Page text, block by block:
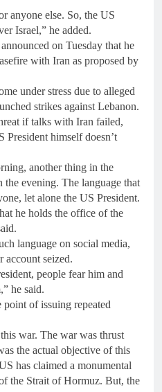
anyone else. So, the US
Israel,” he added.
on Tuesday that he
with Iran as proposed by
under stress due to alleged
strikes against Lebanon.
if talks with Iran failed,
President himself doesn’t
another thing in the
evening. The language that
let alone the US President.
he holds the office of the
language on social media,
account seized.
people fear him and
he said.
of issuing repeated
war. The war was thrust
the actual objective of this
has claimed a monumental
the Strait of Hormuz. But, the